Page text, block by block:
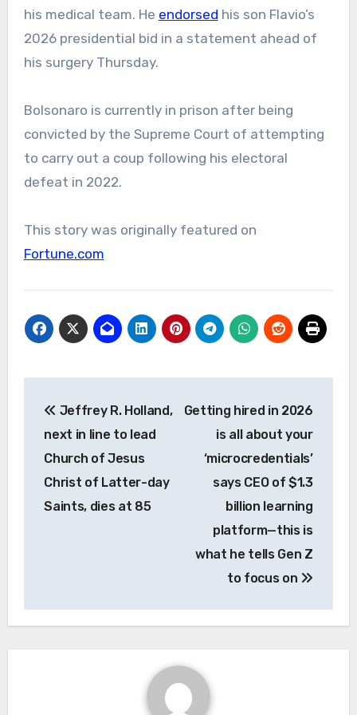
his medical team. He endorsed his son Flavio’s
2026 presidential bid in a statement ahead of
his surgery Thursday.
Bolsonaro is currently in prison after being
convicted by the Supreme Court of attempting
to carry out a coup following his electoral
defeat in 2022.
This story was originally featured on
Fortune.com
navigation
Jeffrey R. Holland,
next in line to lead
Church of Jesus
Christ of Latter-day
Saints, dies at 85
Getting hired in 2026
is all about your
‘microcredentials’
says CEO of $1.3
billion learning
platform—this is
what he tells Gen Z
to focus on